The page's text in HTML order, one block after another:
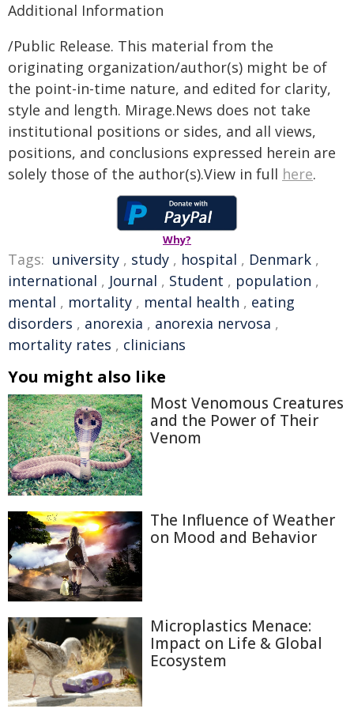
Additional Information
/Public Release. This material from the
originating organization/author(s) might be of
the point-in-time nature, and edited for clarity,
style and length. Mirage.News does not take
institutional positions or sides, and all views,
positions, and conclusions expressed herein are
solely those of the author(s).View in full here.
Why?
Tags: university , study , hospital , Denmark ,
international , Journal , Student , population ,
mental , mortality , mental health , eating
disorders , anorexia , anorexia nervosa ,
mortality rates , clinicians
You might also like
Most Venomous Creatures
and the Power of Their
Venom
The Influence of Weather
on Mood and Behavior
Microplastics Menace:
Impact on Life & Global
Ecosystem